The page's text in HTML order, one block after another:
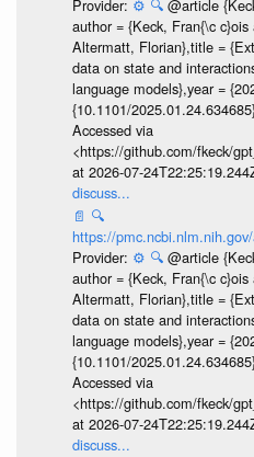
Provider: ⚙️ 🔍 @article
author = {Keck, Fran{\c
Altermatt, Florian},title =
data on state and
language models},year =
{10.1101/
Accessed via
<https://github.com/fkeck/
at 2026-07-
discuss...
📄 🔍
https://
Provider: ⚙️ 🔍 @article
author = {Keck, Fran{\c
Altermatt, Florian},title =
data on state and
language models},year =
{10.1101/
Accessed via
<https://github.com/fkeck/
at 2026-07-
discuss...